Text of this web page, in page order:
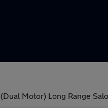
(Dual Motor) Long Range